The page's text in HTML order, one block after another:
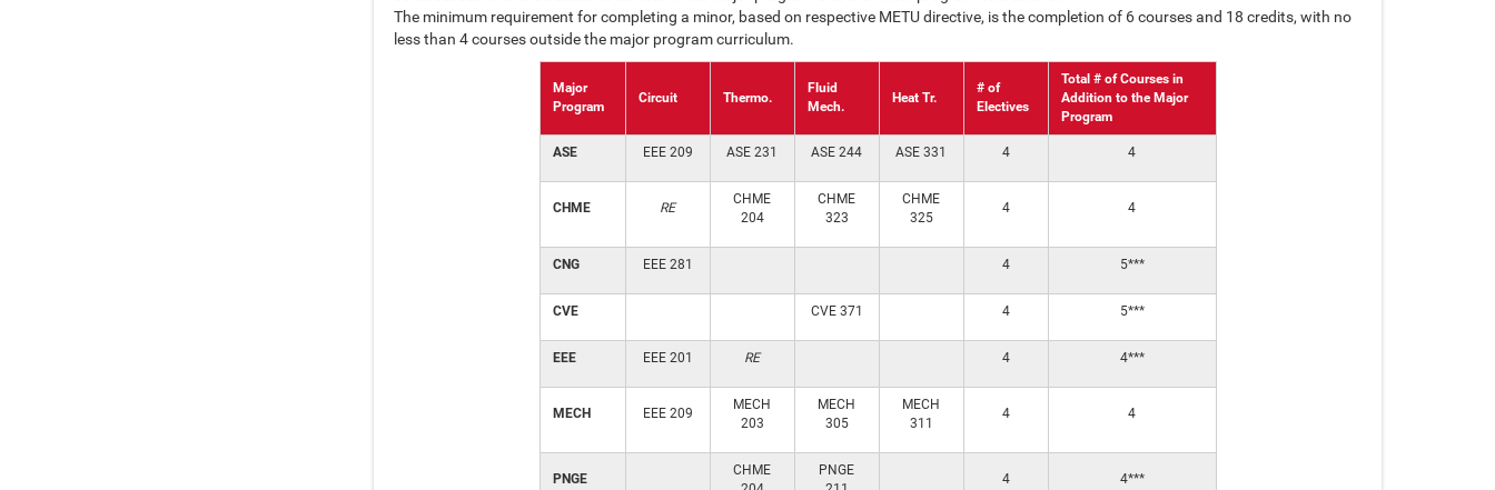
The minimum requirement for completing a minor, based on respective METU directive, is the completion of 6 courses and 18 credits, with no
less than 4 courses outside the major program curriculum.
Major
Program
Circuit Thermo.
Fluid
Mech.
Heat Tr.
# of
Electives
Total # of Courses in
Addition to the Major
Program
ASE EEE 209 ASE 231 ASE 244 ASE 331 4 4
CHME RE
CHME
204
CHME
323
CHME
325
4 4
CNG EEE 281 4 5***
CVE CVE 371 4 5***
EEE EEE 201 RE 4 4***
MECH EEE 209
MECH
203
MECH
305
MECH
311
4 4
PNGE
CHME
PNGE
4 4***